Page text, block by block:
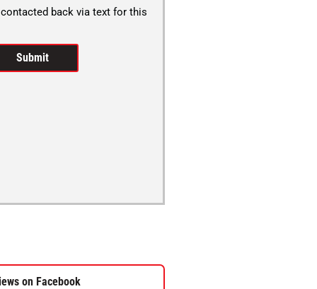
back via text for this
on Facebook